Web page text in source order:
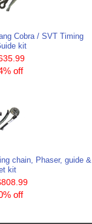
Cobra / SVT Timing
kit
off
chain, Phaser, guide &
kit
off